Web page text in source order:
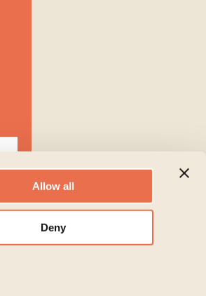
Allow all
Deny